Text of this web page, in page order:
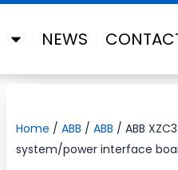
NEWS
Home / ABB / ABB / ABB
system/power interface